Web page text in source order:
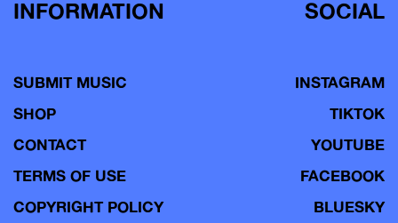
INFORMATION
SUBMIT MUSIC
SHOP
CONTACT
TERMS OF USE
COPYRIGHT POLICY
SOCIAL
INSTAGRAM
TIKTOK
YOUTUBE
FACEBOOK
BLUESKY